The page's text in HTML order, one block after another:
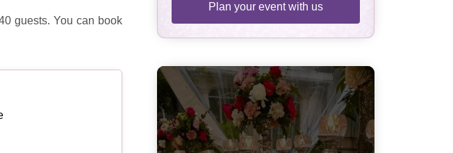
guests. You can book
Plan your event with us